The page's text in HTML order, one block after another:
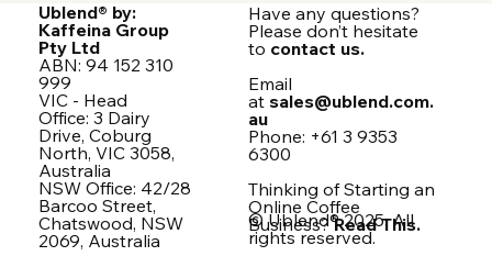
Ublend® by:
Kaffeina Group
Pty Ltd
ABN: 94 152 310
999
VIC - Head
Office: 3 Dairy
Drive, Coburg
North, VIC 3058,
Australia
NSW Office: 42/28
Barcoo Street,
Chatswood, NSW
2069, Australia
Have any questions?
Please don’t hesitate
to contact us.
Email
atsales@ublend.com.
au
Phone: +61 3 9353
6300
Thinking of Starting an
Online Coffee
Business?Read This.
© Ublend® 2025. All
rights reserved.